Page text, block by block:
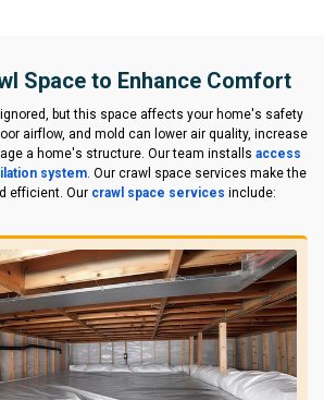
Space to Enhance Comfort
but this space affects your home's safety
airflow, and mold can lower air quality, increase
a home's structure. Our team installs access
system. Our crawl space services make the
efficient. Our crawl space services include: